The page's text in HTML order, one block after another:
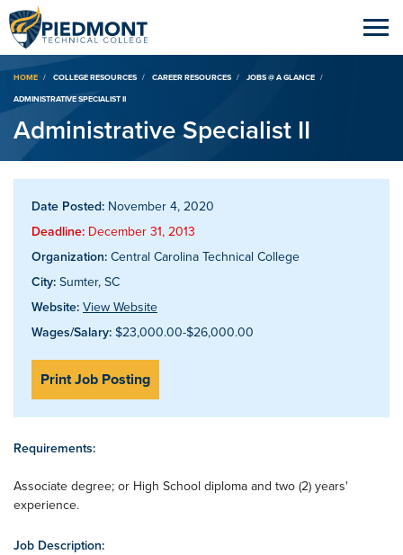
Breadcrumb
HOME COLLEGE RESOURCES CAREER RESOURCES
JOBS @ A GLANCE
ADMINISTRATIVE SPECIALIST II
Administrative Specialist II
Date Posted: November 4, 2020
Deadline: December 31, 2013
Organization: Central Carolina Technical College
City: Sumter, SC
Website: View Website
Wages/Salary: $23,000.00-$26,000.00
Print Job Posting
Requirements:
Associate degree; or High School diploma and two (2) years'
experience.
Job Description: